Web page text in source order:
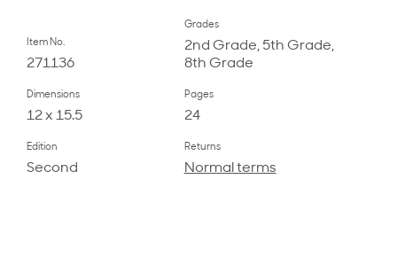
Item No.
271136
Grades
2nd Grade, 5th Grade,
8th Grade
Dimensions
12 x 15.5
Pages
24
Edition
Second
Returns
Normal terms